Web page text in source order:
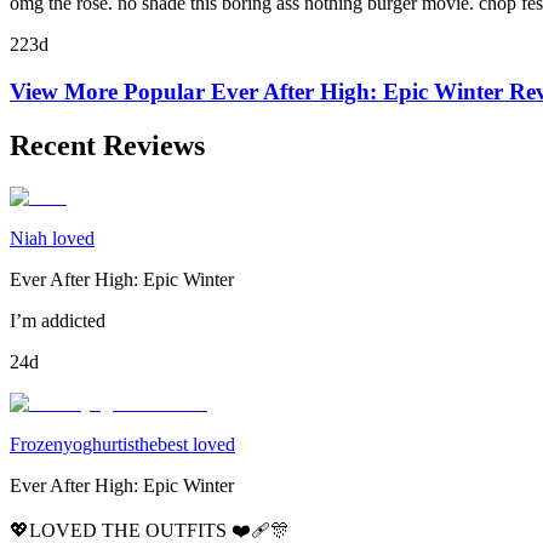
223d
View More Popular Ever After High: Epic Winter
Recent Reviews
Niah loved
Ever After High: Epic Winter
I’m addicted
24d
Frozenyoghurtisthebest loved
Ever After High: Epic Winter
💖LOVED THE OUTFITS ❤️‍🩹🎊